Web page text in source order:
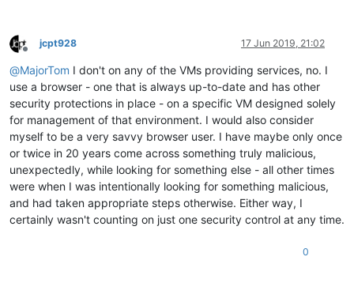
Offline
jcpt928 17 Jun 2019, 21:02
@MajorTom I don't on any of the VMs providing services, no. I
use a browser - one that is always up-to-date and has other
security protections in place - on a specific VM designed solely
for management of that environment. I would also consider
myself to be a very savvy browser user. I have maybe only once
or twice in 20 years come across something truly malicious,
unexpectedly, while looking for something else - all other times
were when I was intentionally looking for something malicious,
and had taken appropriate steps otherwise. Either way, I
certainly wasn't counting on just one security control at any time.
0